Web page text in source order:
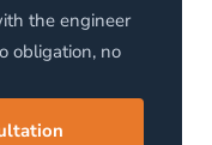
the engineer
obligation, no